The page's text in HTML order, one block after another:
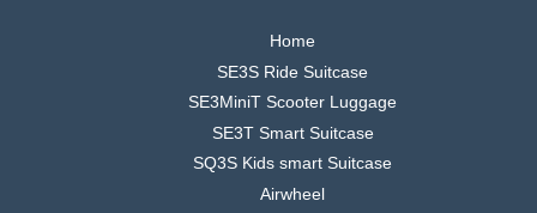
Home
SE3S Ride Suitcase
SE3MiniT Scooter Luggage
SE3T Smart Suitcase
SQ3S Kids smart Suitcase
Airwheel